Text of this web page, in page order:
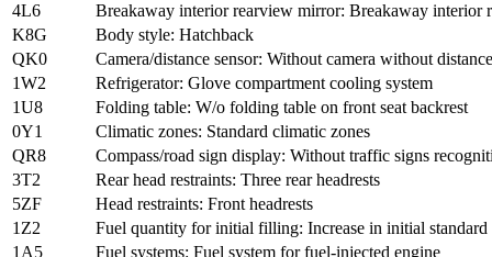
4L6
Breakaway interior rearview mirror: Breakaway interior
K8G
Body style: Hatchback
QK0
Camera/distance sensor: Without camera without
1W2
Refrigerator: Glove compartment cooling system
1U8
Folding table: W/o folding table on front seat backrest
0Y1
Climatic zones: Standard climatic zones
QR8
Compass/road sign display: Without traffic signs
3T2
Rear head restraints: Three rear headrests
5ZF
Head restraints: Front headrests
1Z2
Fuel quantity for initial filling: Increase in initial
1A5
Fuel systems: Fuel system for fuel-injected engine